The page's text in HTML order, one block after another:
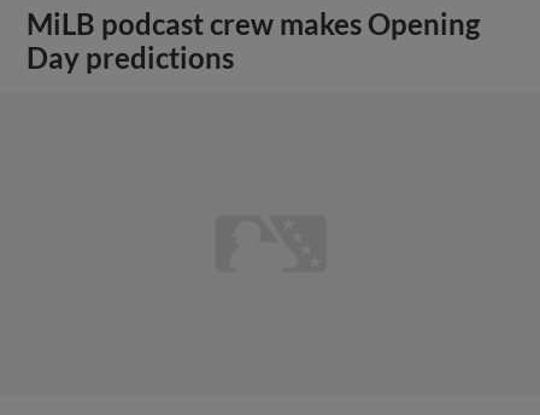
MiLB podcast crew makes Opening
Day predictions